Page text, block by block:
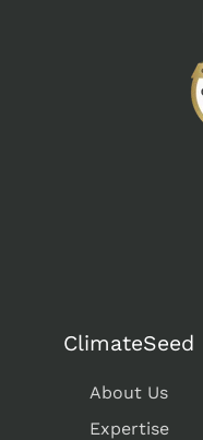
ClimateSeed
About Us
Expertise